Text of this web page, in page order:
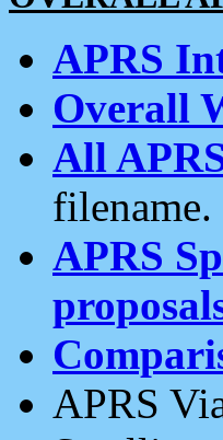
APRS
Overall
All
filename.
APRS
APRS